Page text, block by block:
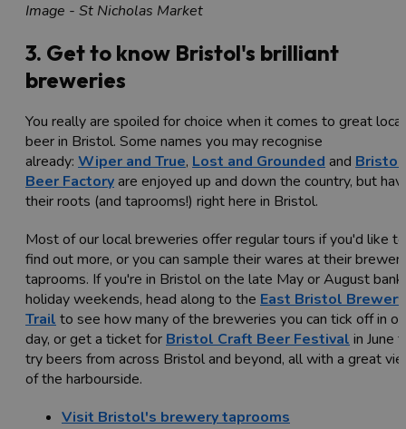
Image - St Nicholas Market
3. Get to know Bristol's brilliant
breweries
You really are spoiled for choice when it comes to great local
beer in Bristol. Some names you may recognise
already: Wiper and True, Lost and Grounded and Bristol
Beer Factoryare enjoyed up and down the country, but
their roots (and taprooms!) right here in Bristol.
Most of our local breweries offer regular tours if you'd like to
find out more, or you can sample their wares at their
taprooms. If you're in Bristol on the late May or August bank
holiday weekends, head along to the East Bristol Brewery
Trail to see how many of the breweries you can tick off in
day, or get a ticket for Bristol Craft Beer Festival in June
try beers from across Bristol and beyond, all with a great
of the harbourside.
Visit Bristol's brewery taprooms